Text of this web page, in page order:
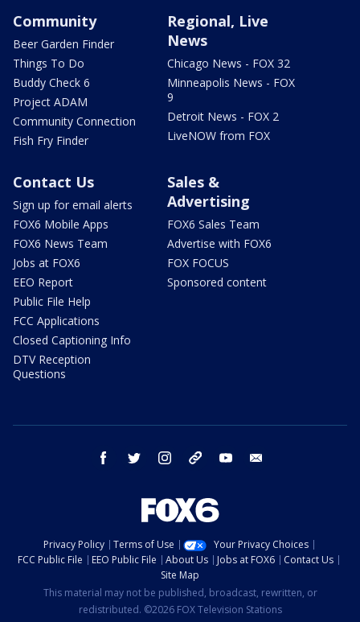
Community
Beer Garden Finder
Things To Do
Buddy Check 6
Project ADAM
Community Connection
Fish Fry Finder
Regional, Live
News
Chicago News - FOX 32
Minneapolis News - FOX
9
Detroit News - FOX 2
LiveNOW from FOX
Contact Us
Sign up for email alerts
FOX6 Mobile Apps
FOX6 News Team
Jobs at FOX6
EEO Report
Public File Help
FCC Applications
Closed Captioning Info
DTV Reception
Questions
Sales &
Advertising
FOX6 Sales Team
Advertise with FOX6
FOX FOCUS
Sponsored content
facebook twitter instagram threads youtube
Privacy Policy Terms of Use
Your Privacy Choices
FCC Public File
EEO Public File About Us Jobs at FOX6
Contact Us
Site Map
This material may not be published, broadcast, rewritten, or
redistributed. ©2026 FOX Television Stations